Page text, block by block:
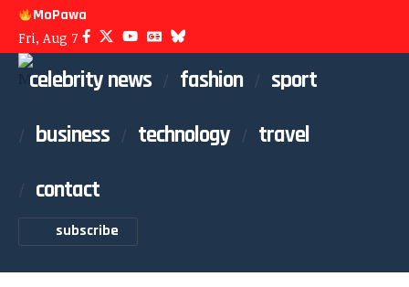
MoPawa
Fri, Aug 7
celebrity news fashion
sport
business
technology
travel
contact
subscribe